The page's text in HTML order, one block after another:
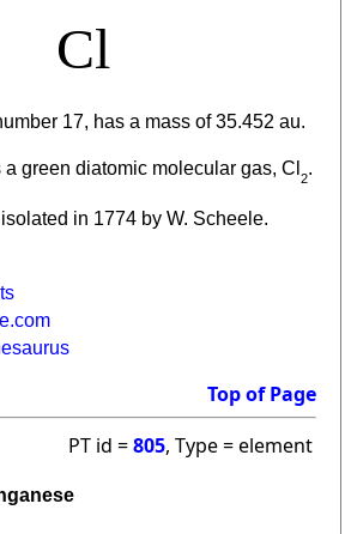
Cl
17, has a mass of 35.452 au.
a green diatomic molecular gas, Cl 2.
in 1774 by W. Scheele.
Top of Page
PT id =805, Type = element